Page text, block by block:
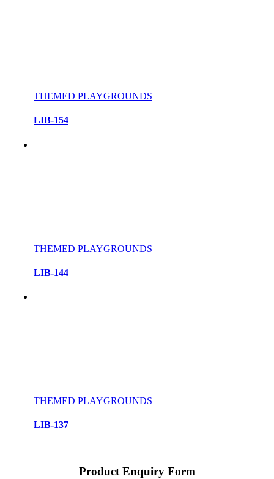
THEMED PLAYGROUNDS
LIB-154
THEMED PLAYGROUNDS
LIB-144
THEMED PLAYGROUNDS
LIB-137
Product Enquiry Form